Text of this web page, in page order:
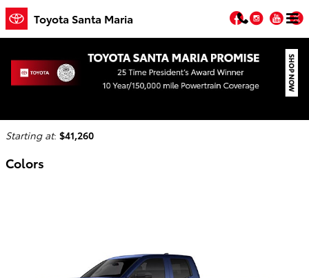
Skip to main content
Toyota Santa Maria Facebook
2026 Toyota Tundra Truck
Starting at: $41,260
Colors